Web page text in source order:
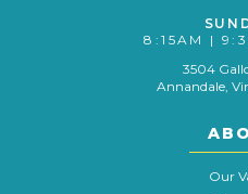
8:15AM |
3504
Annandale,
Our